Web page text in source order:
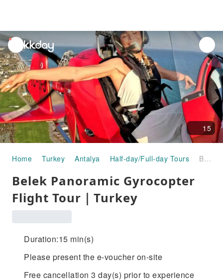
unread
notifications
15
Home Turkey Antalya Half-day/Full-day Tours Belek Panoramic Gyrocopter Flight Tour｜Turkey
Belek Panoramic Gyrocopter
Flight Tour｜Turkey
Duration:15 min(s)
Please present the e-voucher on-site
Free cancellation 3 day(s) prior to experience